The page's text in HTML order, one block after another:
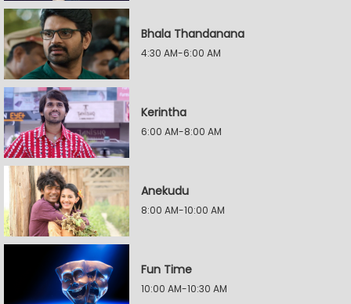
Bhala Thandanana
4:30 AM-6:00 AM
Kerintha
6:00 AM-8:00 AM
Anekudu
8:00 AM-10:00 AM
Fun Time
10:00 AM-10:30 AM